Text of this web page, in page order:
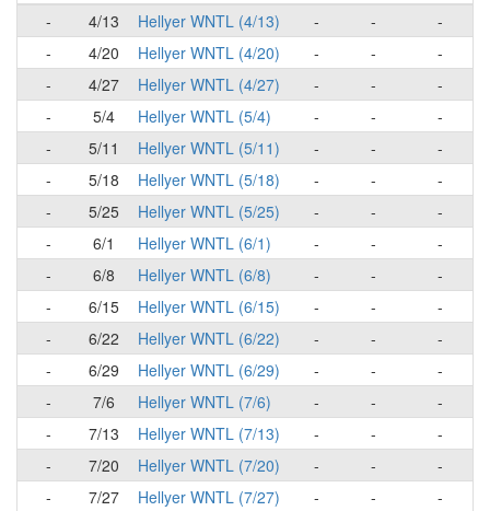
-
4/13 Hellyer WNTL (4/13) - -
-
-
4/20 Hellyer WNTL (4/20) - -
-
-
4/27 Hellyer WNTL (4/27) - -
-
-
5/4 Hellyer WNTL (5/4) - -
-
-
5/11 Hellyer WNTL (5/11) - -
-
-
5/18 Hellyer WNTL (5/18) - -
-
-
5/25 Hellyer WNTL (5/25) - -
-
-
6/1 Hellyer WNTL (6/1) - -
-
-
6/8 Hellyer WNTL (6/8) - -
-
-
6/15 Hellyer WNTL (6/15) - -
-
-
6/22 Hellyer WNTL (6/22) - -
-
-
6/29 Hellyer WNTL (6/29) - -
-
-
7/6 Hellyer WNTL (7/6) - -
-
-
7/13 Hellyer WNTL (7/13) - -
-
-
7/20 Hellyer WNTL (7/20) - -
-
-
7/27 Hellyer WNTL (7/27) - -
-